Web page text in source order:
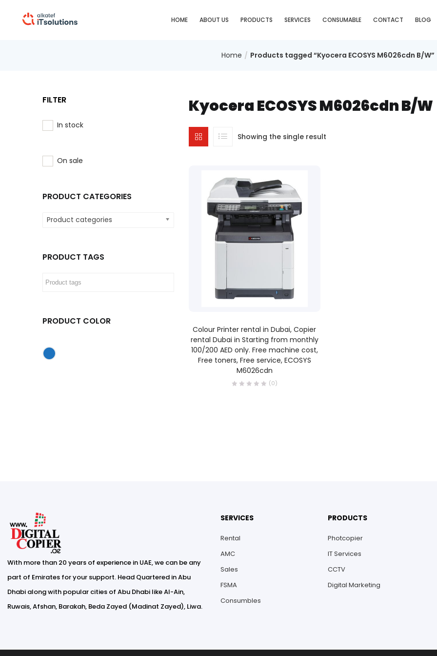
HOME ABOUT US PRODUCTS SERVICES CONSUMABLE CONTACT BLOG
Home Products tagged “Kyocera ECOSYS M6026cdn B/W”
Kyocera ECOSYS M6026cdn B/W
Showing the single result
Colour Printer rental in Dubai, Copier
rental Dubai in Starting from monthly
100/200 AED only. Free machine cost,
Free toners, Free service, ECOSYS
M6026cdn
(0)
FILTER
In stock
On sale
PRODUCT CATEGORIES
Product categories
PRODUCT TAGS
PRODUCT COLOR
With more than 20 years of experience in UAE, we can be any
part of Emirates for your support. Head Quartered in Abu
Dhabi along with popular cities of Abu Dhabi like Al-Ain,
Ruwais, Afshan, Barakah, Beda Zayed (Madinat Zayed), Liwa.
SERVICES
Rental
AMC
Sales
FSMA
Consumbles
PRODUCTS
Photcopier
IT Services
CCTV
Digital Marketing